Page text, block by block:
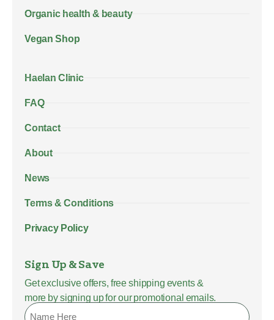
Organic health & beauty
Vegan Shop
Haelan Clinic
FAQ
Contact
About
News
Terms & Conditions
Privacy Policy
Sign Up & Save
Get exclusive offers, free shipping events &
more by signing up for our promotional emails.
Name